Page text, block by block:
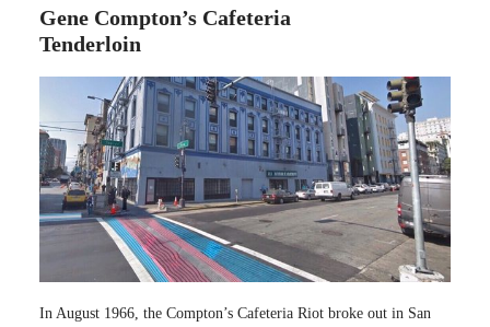
Gene Compton’s Cafeteria
Tenderloin
In August 1966, the Compton’s Cafeteria Riot broke out in San